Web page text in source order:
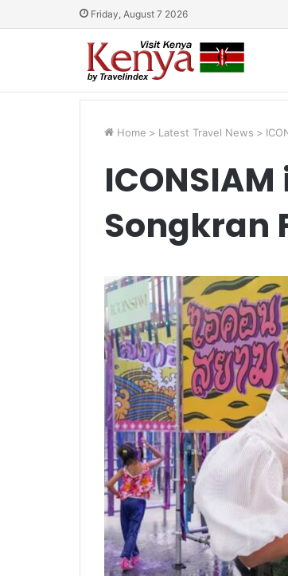
Friday, August 7 2026
Home > Latest Travel News >
Songkran